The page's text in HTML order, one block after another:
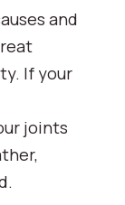
and
If your
joints